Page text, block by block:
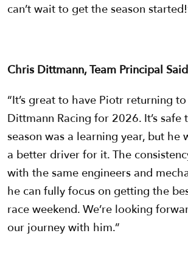
can’t wait to get the season
Chris Dittmann, Team Principal
“It’s great to have Piotr returning
Dittmann Racing for 2026. It’s safe
season was a learning year, but he
a better driver for it. The
with the same engineers and
he can fully focus on getting the
race weekend. We’re looking
our journey with him.”